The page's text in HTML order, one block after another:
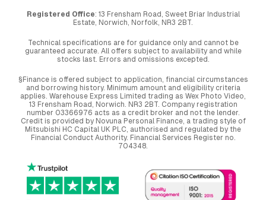
Registered Office: 13 Frensham Road, Sweet Briar Industrial
Estate, Norwich, Norfolk, NR3 2BT.
Technical specifications are for guidance only and cannot be
guaranteed accurate. All offers subject to availability and while
stocks last. Errors and omissions excepted.
§Finance is offered subject to application, financial circumstances
and borrowing history. Minimum amount and eligibility criteria
applies. Warehouse Express Limited trading as Wex Photo Video,
13 Frensham Road, Norwich. NR3 2BT. Company registration
number 03366976 acts as a credit broker and not the lender.
Credit is provided by Novuna Personal Finance, a trading style of
Mitsubishi HC Capital UK PLC, authorised and regulated by the
Financial Conduct Authority. Financial Services Register no.
704348.